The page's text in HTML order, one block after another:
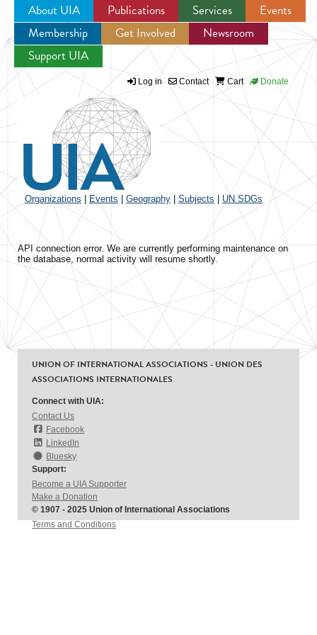
Jump to navigation
About UIA Publications Services
Events
Membership
Get Involved
Newsroom
Support UIA
Log in Contact Cart Donate
Organizations Events Geography Subjects UN SDGs
API connection error. We are currently performing maintenance on
the database, normal activity will resume shortly.
UNION OF INTERNATIONAL ASSOCIATIONS - UNION DES
ASSOCIATIONS INTERNATIONALES
Connect with UIA:
Contact Us
Facebook
LinkedIn
Bluesky
Support:
Become a UIA Supporter
Make a Donation
© 1907 - 2025 Union of International Associations
Terms and Conditions